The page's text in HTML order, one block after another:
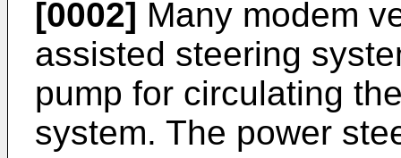
[0002] Many modem
assisted steering
pump for circulating
system. The power